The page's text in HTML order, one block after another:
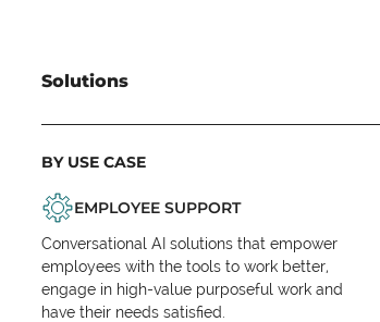
Solutions
BY USE CASE
EMPLOYEE SUPPORT
Conversational AI solutions that empower
employees with the tools to work better,
engage in high-value purposeful work and
have their needs satisfied.